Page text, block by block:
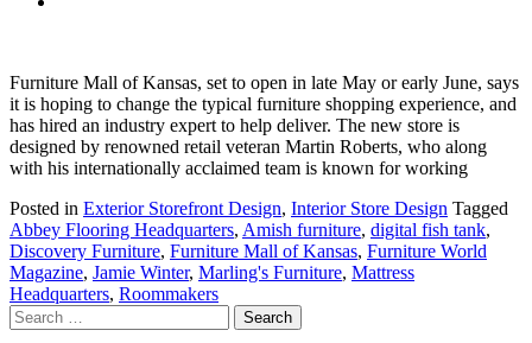
Furniture Mall of Kansas, set to open in late May or early June, says
it is hoping to change the typical furniture shopping experience, and
has hired an industry expert to help deliver. The new store is
designed by renowned retail veteran Martin Roberts, who along
with his internationally acclaimed team is known for working
Posted in Exterior Storefront Design, Interior Store Design Tagged
Abbey Flooring Headquarters, Amish furniture, digital fish tank,
Discovery Furniture, Furniture Mall of Kansas, Furniture World
Magazine, Jamie Winter, Marling's Furniture, Mattress
Headquarters, Roommakers